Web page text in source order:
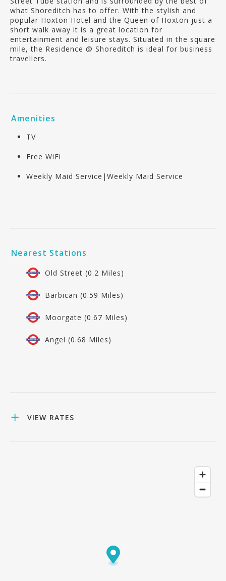
what Shoreditch has to offer. With the stylish and
popular Hoxton Hotel and the Queen of Hoxton just a
short walk away it is a great location for
entertainment and leisure stays. Situated in the square
mile, the Residence @ Shoreditch is ideal for business
travellers.
Amenities
TV
Free WiFi
Weekly Maid Service|Weekly Maid Service
Nearest Stations
Old Street (0.2 Miles)
Barbican (0.59 Miles)
Moorgate (0.67 Miles)
Angel (0.68 Miles)
VIEW RATES